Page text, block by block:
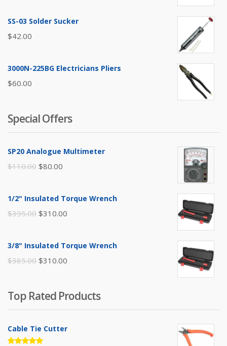
SS-03 Solder Sucker
$42.00
3000N-225BG Electricians Pliers
$60.00
Special Offers
SP20 Analogue Multimeter
$110.00 Original
was:
$110.00.
$80.00
is:
1/2" Insulated Torque Wrench
$395.00 Original
was:
$395.00.
$310.00
3/8" Insulated Torque Wrench
$385.00 Original
$385.00.
$310.00
$310.00.
Top Rated Products
Cable Tie Cutter